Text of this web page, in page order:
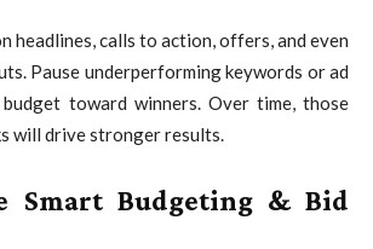
headlines, calls to action, offers, and even
Pause underperforming keywords or ad
toward winners. Over time, those
will drive stronger results.
Smart Budgeting & Bid